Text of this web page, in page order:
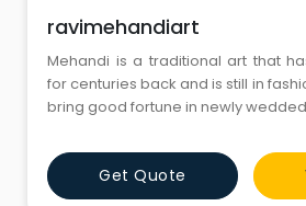
ravimehandiart
Mehandi is a traditional art that
for centuries back and is still in
bring good fortune in newly
Get Quote